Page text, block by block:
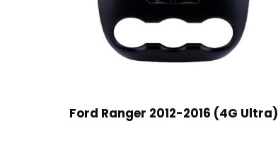
Ford Ranger 2012-2016 (4G Ultra)